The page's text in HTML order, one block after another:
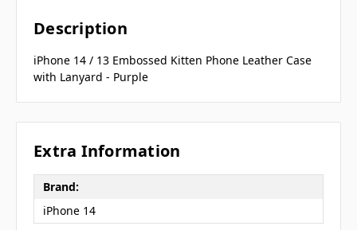
Description
iPhone 14 / 13 Embossed Kitten Phone Leather Case
with Lanyard - Purple
Extra Information
Brand:
iPhone 14